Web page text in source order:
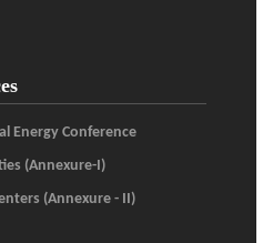
Energy Conference
(Annexure-I)
(Annexure - II)